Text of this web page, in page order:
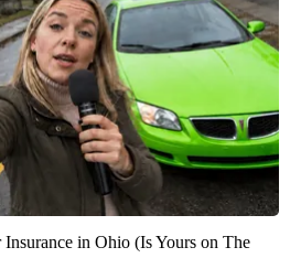
in Ohio (Is Yours on The